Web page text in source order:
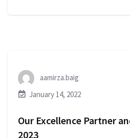
aamirza.baig
January 14, 2022
Our Excellence Partner
2023